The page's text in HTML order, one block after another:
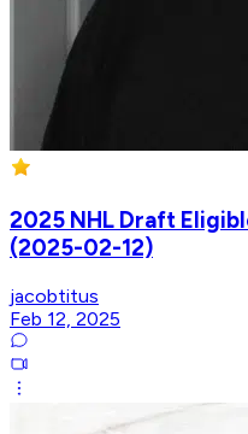
2025 NHL Draft
(2025-02-12)
jacobtitus
Feb 12, 2025